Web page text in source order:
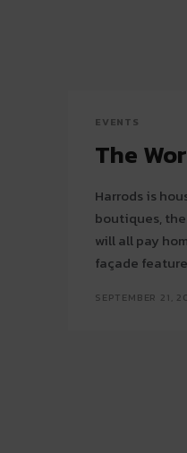
EVENTS
The
Harrods is
boutiques,
will all pay homage to
façade
SEPTEMBER 21,